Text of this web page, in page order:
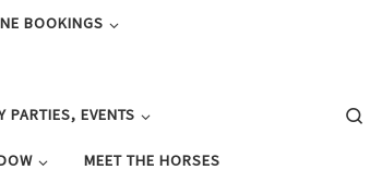
BOOKINGS
PARTIES, EVENTS
MEET THE HORSES